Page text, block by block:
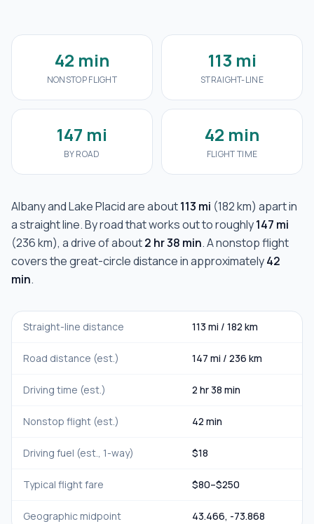
42 min
NONSTOP FLIGHT
113 mi
STRAIGHT-LINE
147 mi
BY ROAD
42 min
FLIGHT TIME
AlbanyandLake Placidare about113 mi (182 km) apart in
a straight line. By road that works out to roughly147 mi
(236 km), a drive of about2 hr 38 min. A nonstop flight
covers the great-circle distance in approximately42
min.
Straight-line distance 113 mi / 182 km
Road distance (est.) 147 mi / 236 km
Driving time (est.) 2 hr 38 min
Nonstop flight (est.) 42 min
Driving fuel (est., 1-way) $18
Typical flight fare $80–$250
Geographic midpoint 43.466, -73.868